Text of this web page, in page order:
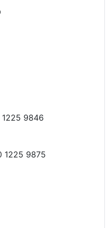
1225 9846
1225 9875